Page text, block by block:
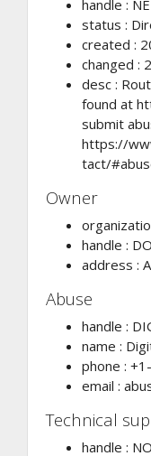
handle :
status :
created :
changed :
desc :
found at
submit
https://
tact/
Owner
handle :
address :
Abuse
handle :
name :
phone :
email :
Technical
handle :